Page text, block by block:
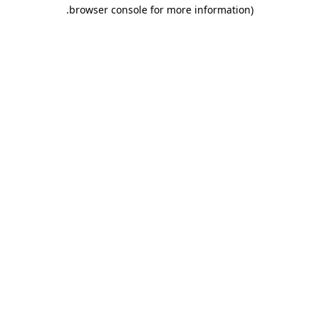
browser console for more information)
.